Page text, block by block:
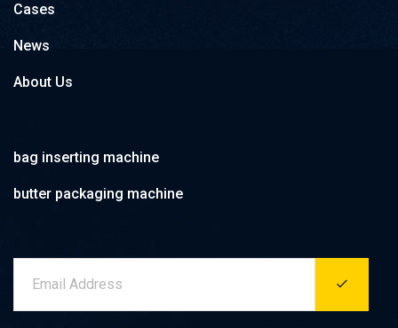
Cases
News
About Us
bag inserting machine
butter packaging machine